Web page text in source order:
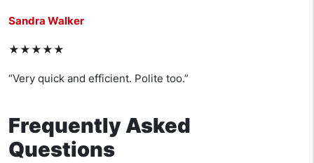
Sandra Walker
★★★★★
“Very quick and efficient. Polite too.”
Frequently Asked
Questions